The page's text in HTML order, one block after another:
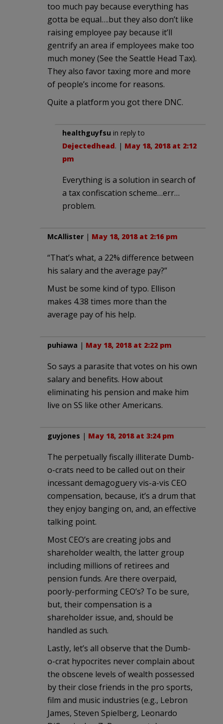
too much pay because everything has
gotta be equal….but they also don’t like
raising employee pay because it’ll
gentrify an area if employees make too
much money (See the Seattle Head Tax).
They also favor taxing more and more
of people’s income for reasons.
Quite a platform you got there DNC.
healthguyfsu in reply to
Dejectedhead. | May 18, 2018 at 2:12
pm
Everything is a solution in search of
a tax confiscation scheme…err…
problem.
McAllister | May 18, 2018 at 2:16 pm
“That’s what, a 22% difference between
his salary and the average pay?”
Must be some kind of typo. Ellison
makes 4.38 times more than the
average pay of his help.
puhiawa | May 18, 2018 at 2:22 pm
So says a parasite that votes on his own
salary and benefits. How about
eliminating his pension and make him
live on SS like other Americans.
guyjones | May 18, 2018 at 3:24 pm
The perpetually fiscally illiterate Dumb-
o-crats need to be called out on their
incessant demagoguery vis-a-vis CEO
compensation, because, it’s a drum that
they enjoy banging on, and, an effective
talking point.
Most CEO’s are creating jobs and
shareholder wealth, the latter group
including millions of retirees and
pension funds. Are there overpaid,
poorly-performing CEO’s? To be sure,
but, their compensation is a
shareholder issue, and, should be
handled as such.
Lastly, let’s all observe that the Dumb-
o-crat hypocrites never complain about
the obscene levels of wealth possessed
by their close friends in the pro sports,
film and music industries (e.g., Lebron
James, Steven Spielberg, Leonardo